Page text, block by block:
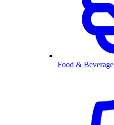
Food & Beverage